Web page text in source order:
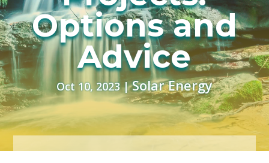
Options and
Advice
Oct 10, 2023|Solar Energy